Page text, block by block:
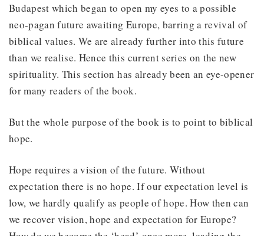
Budapest which began to open my eyes to a possible
neo-pagan future awaiting Europe, barring a revival of
biblical values. We are already further into this future
than we realise. Hence this current series on the new
spirituality. This section has already been an eye-opener
for many readers of the book.
But the whole purpose of the book is to point to biblical
hope.
Hope requires a vision of the future. Without
expectation there is no hope. If our expectation level is
low, we hardly qualify as people of hope. How then can
we recover vision, hope and expectation for Europe?